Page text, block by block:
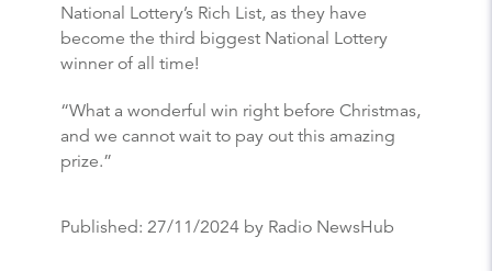
National Lottery’s Rich List, as they have
become the third biggest National Lottery
winner of all time!
“What a wonderful win right before Christmas,
and we cannot wait to pay out this amazing
prize.”
Published: 27/11/2024 by Radio NewsHub